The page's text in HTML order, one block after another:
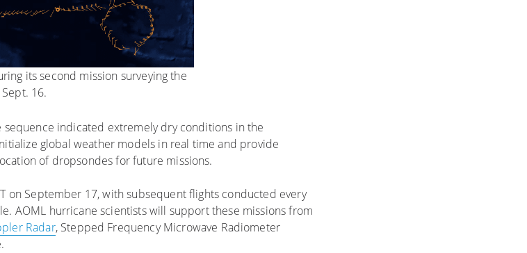
its second mission surveying the
16.
indicated extremely dry conditions in the
global weather models in real time and provide
of dropsondes for future missions.
on September 17, with subsequent flights conducted every
AOML hurricane scientists will support these missions from
Radar, Stepped Frequency Microwave Radiometer